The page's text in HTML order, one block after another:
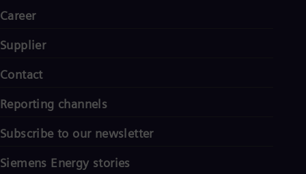
Career
Supplier
Contact
Reporting channels
Subscribe to our newsletter
Siemens Energy stories